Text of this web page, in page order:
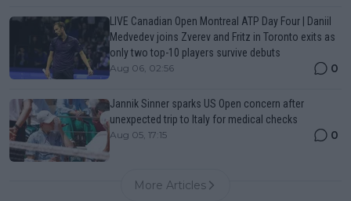
LIVE Canadian Open Montreal ATP Day Four | Daniil
Medvedev joins Zverev and Fritz in Toronto exits as
only two top-10 players survive debuts
Aug 06, 02:56 0
Jannik Sinner sparks US Open concern after
unexpected trip to Italy for medical checks
Aug 05, 17:15 0
More Articles